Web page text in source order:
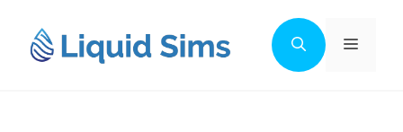
content
Menu